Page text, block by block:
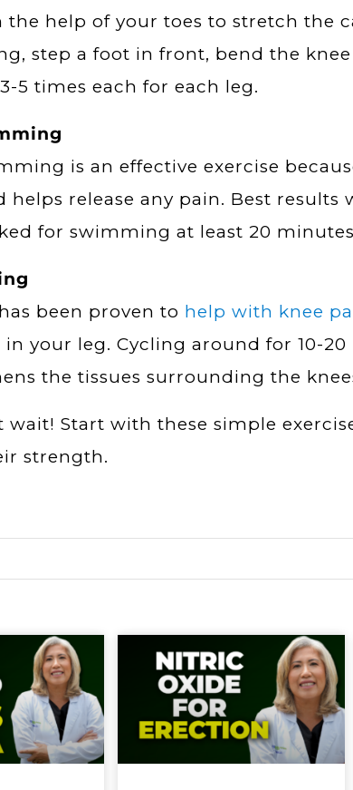
the help of your toes to stretch the
step a foot in front, bend the
5 times each for each leg.
is an effective exercise
helps release any pain. Best results
for swimming at least 20
been proven to help with knee
in your leg. Cycling around for 10-
the tissues surrounding the
wait! Start with these simple
strength.